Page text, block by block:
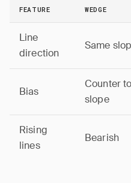
FEATURE WEDGE
Line
direction
Same
Bias
Counter to
slope
Rising
lines
Bearish